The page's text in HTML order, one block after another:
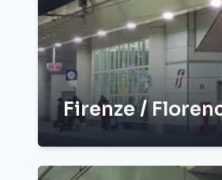
Firenze /